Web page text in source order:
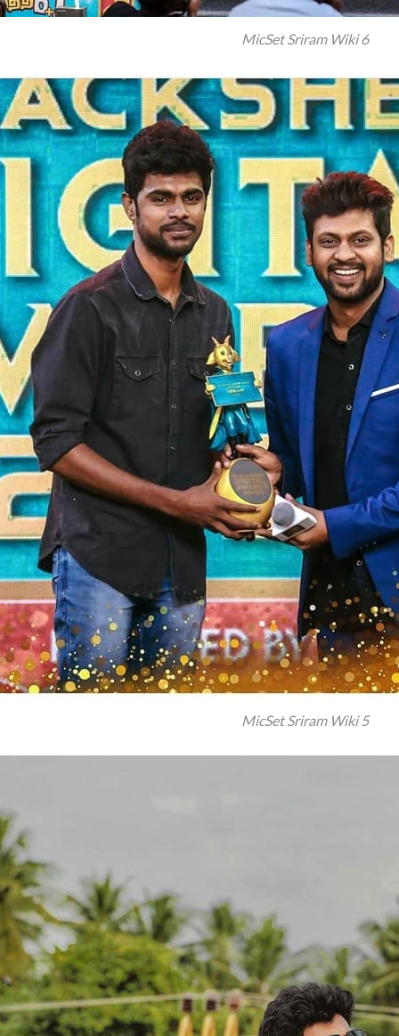
MicSet Sriram Wiki 6
MicSet Sriram Wiki 5